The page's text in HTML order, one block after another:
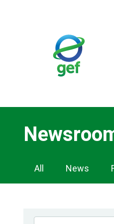
All News